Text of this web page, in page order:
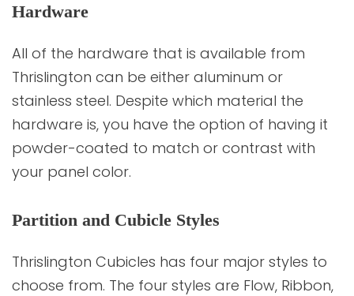
Hardware
All of the hardware that is available from
Thrislington can be either aluminum or
stainless steel. Despite which material the
hardware is, you have the option of having it
powder-coated to match or contrast with
your panel color.
Partition and Cubicle Styles
Thrislington Cubicles has four major styles to
choose from. The four styles are Flow, Ribbon,